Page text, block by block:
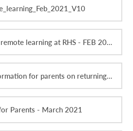
Summary of remote learning at RHS - FEB 2021
Updated information for parents on returning to school - March 2021.docx
Parents - March 2021